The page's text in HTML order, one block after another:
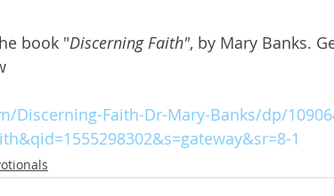
book "Discerning Faith", by Mary Banks.
Discerning-Faith-Dr-Mary-Banks/dp/
1